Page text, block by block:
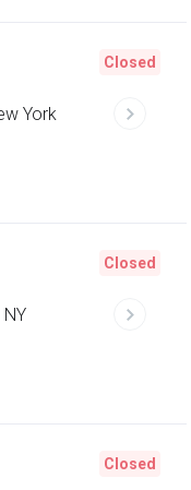
York
Closed
Closed
Closed